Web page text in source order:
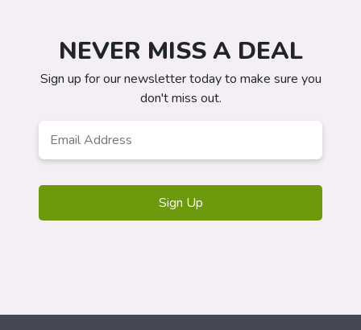
NEVER MISS A DEAL
Sign up for our newsletter today to make sure you
don't miss out.